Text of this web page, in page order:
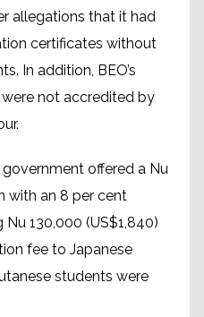
allegations that it had
certificates without
In addition, BEO’s
not accredited by
offered a Nu
with an 8 per cent
130,000 (US$1,840)
fee to Japanese
students were